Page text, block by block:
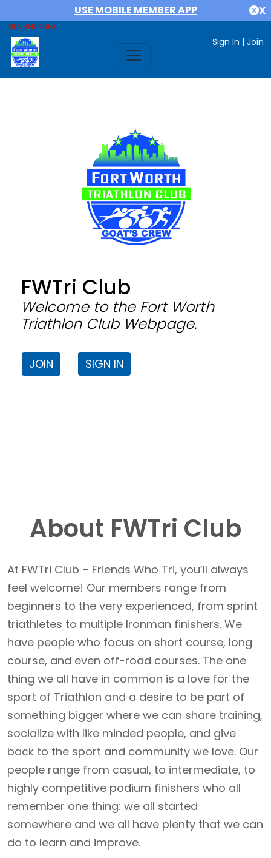
USE MOBILE MEMBER APP X
MEMBER AREA
Sign In | Join
FWTri Club
Welcome to the Fort Worth
Triathlon Club Webpage.
JOIN SIGN IN
About FWTri Club
At FWTri Club – Friends Who Tri, you’ll always
feel welcome! Our members range from
beginners to the very experienced, from sprint
triathletes to multiple Ironman finishers. We
have people who focus on short course, long
course, and even off-road courses. The one
thing we all have in common is a love for the
sport of Triathlon and a desire to be part of
something bigger where we can share training,
socialize with like minded people, and give
back to the sport and community we love. Our
people range from casual, to intermediate, to
highly competitive podium finishers who all
remember one thing: we all started
somewhere and we all have plenty that we can
do to learn and improve.